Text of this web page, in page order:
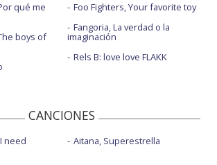
qué me
boys of
Foo Fighters, Your favorite toy
Fangoria, La verdad o la
imaginación
Rels B: love love FLAKK
CANCIONES
need Aitana, Superestrella